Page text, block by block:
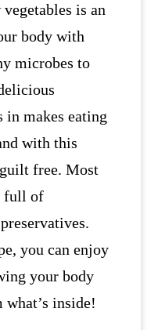
is an
body with
microbes to
in makes eating
with this
free. Most
full of
you can enjoy
your body
inside!